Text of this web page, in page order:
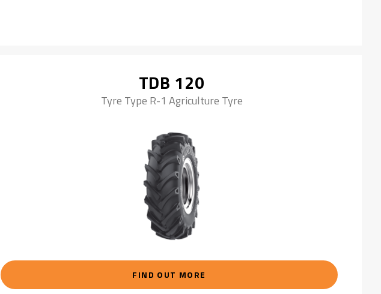
TDB 120
Tyre Type R-1 Agriculture Tyre
FIND OUT MORE